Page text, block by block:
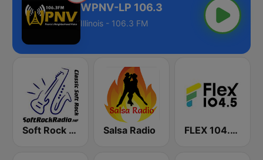
WPNV-LP 106.3
Illinois - 106.3 FM
Soft Rock Radio Salsa Radio FLEX 104.5 FM